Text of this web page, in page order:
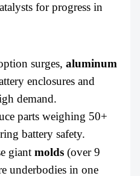
for progress in
surges, aluminum
enclosures and
demand.
parts weighing 50+
battery safety.
giant molds (over 9
underbodies in one